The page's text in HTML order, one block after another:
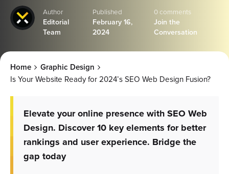
Author
Editorial
Team
Published
February 16,
2024
0 comments
Join the
Conversation
Home
Graphic Design
Is Your Website Ready for 2024’s SEO Web Design Fusion?
Elevate your online presence with SEO Web
Design. Discover 10 key elements for better
rankings and user experience. Bridge the
gap today